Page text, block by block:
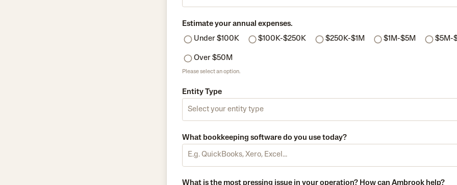
Estimate your annual expenses.
Under $100K
$100K-$250K $250K-$1M $1M-$5M $5M-
Over $50M
Please select an option.
Entity Type
What bookkeeping software do you use today?
What is the most pressing issue in your operation? How can Ambrook help?